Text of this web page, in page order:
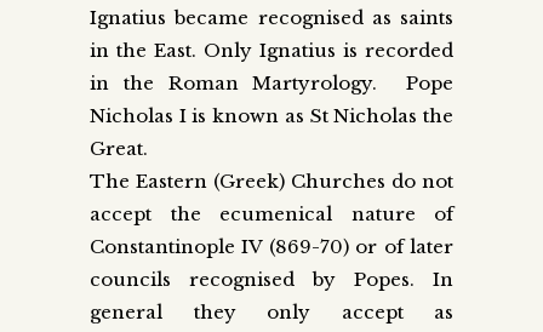
Ignatius became recognised as saints
in the East. Only Ignatius is recorded
in the Roman Martyrology. Pope
Nicholas I is known as St Nicholas the
Great.
The Eastern (Greek) Churches do not
accept the ecumenical nature of
Constantinople IV (869-70) or of later
councils recognised by Popes. In
general they only accept as